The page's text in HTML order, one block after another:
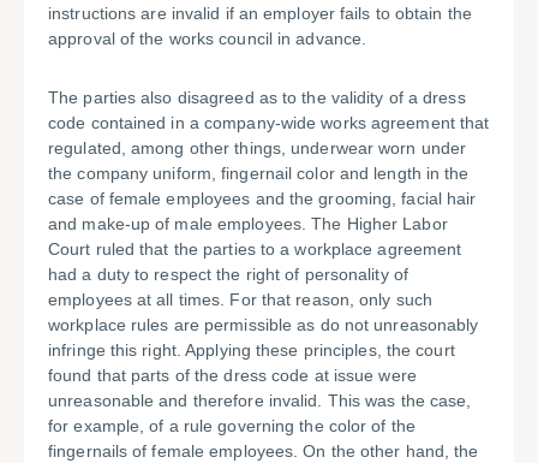
instructions are invalid if an employer fails to obtain the
approval of the works council in advance.
The parties also disagreed as to the validity of a dress
code contained in a company-wide works agreement that
regulated, among other things, underwear worn under
the company uniform, fingernail color and length in the
case of female employees and the grooming, facial hair
and make-up of male employees. The Higher Labor
Court ruled that the parties to a workplace agreement
had a duty to respect the right of personality of
employees at all times. For that reason, only such
workplace rules are permissible as do not unreasonably
infringe this right. Applying these principles, the court
found that parts of the dress code at issue were
unreasonable and therefore invalid. This was the case,
for example, of a rule governing the color of the
fingernails of female employees. On the other hand, the